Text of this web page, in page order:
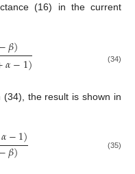
(16) in the current
𝛽)
𝛼−1) (34)
the result is shown in
𝛼−1)
𝛽) (35)